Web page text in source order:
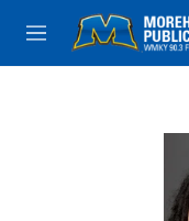
Skip to main content
M
e